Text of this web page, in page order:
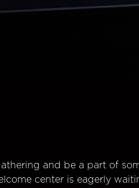
and be a part of
center is eagerly